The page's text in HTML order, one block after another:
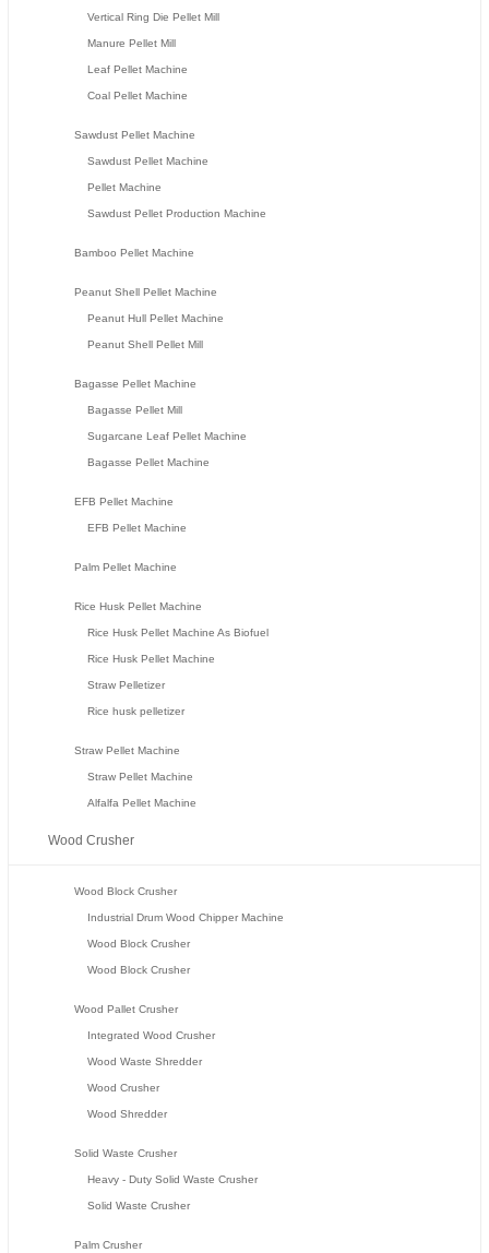
Vertical Ring Die Pellet Mill
Manure Pellet Mill
Leaf Pellet Machine
Coal Pellet Machine
Sawdust Pellet Machine
Sawdust Pellet Machine
Pellet Machine
Sawdust Pellet Production Machine
Bamboo Pellet Machine
Peanut Shell Pellet Machine
Peanut Hull Pellet Machine
Peanut Shell Pellet Mill
Bagasse Pellet Machine
Bagasse Pellet Mill
Sugarcane Leaf Pellet Machine
Bagasse Pellet Machine
EFB Pellet Machine
EFB Pellet Machine
Palm Pellet Machine
Rice Husk Pellet Machine
Rice Husk Pellet Machine As Biofuel
Rice Husk Pellet Machine
Straw Pelletizer
Rice husk pelletizer
Straw Pellet Machine
Straw Pellet Machine
Alfalfa Pellet Machine
Wood Crusher
Wood Block Crusher
Industrial Drum Wood Chipper Machine
Wood Block Crusher
Wood Block Crusher
Wood Pallet Crusher
Integrated Wood Crusher
Wood Waste Shredder
Wood Crusher
Wood Shredder
Solid Waste Crusher
Heavy - Duty Solid Waste Crusher
Solid Waste Crusher
Palm Crusher